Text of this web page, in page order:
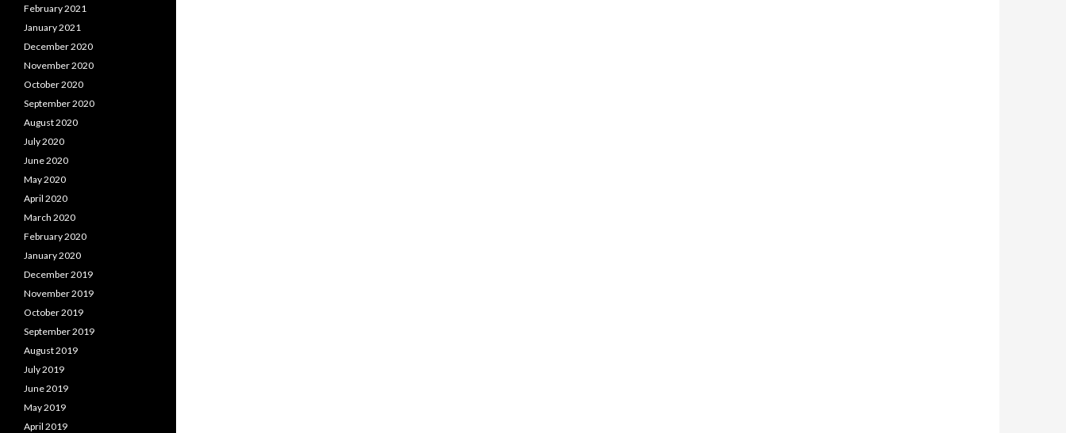
February 2021
January 2021
December 2020
November 2020
October 2020
September 2020
August 2020
July 2020
June 2020
May 2020
April 2020
March 2020
February 2020
January 2020
December 2019
November 2019
October 2019
September 2019
August 2019
July 2019
June 2019
May 2019
April 2019